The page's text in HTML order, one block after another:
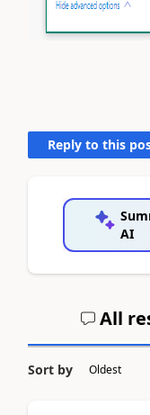
Reply to this
AI
All
Sort by